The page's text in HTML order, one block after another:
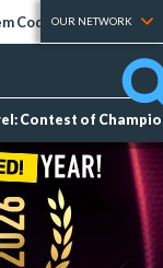
Codes Tier Lists
OUR NETWORK
Contest of